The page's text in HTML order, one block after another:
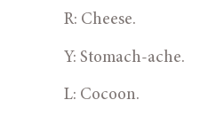
R: Cheese.
Y: Stomach-ache.
L: Cocoon.